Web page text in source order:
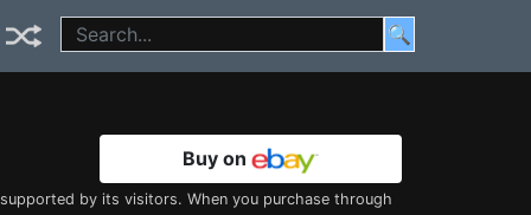
🔍
Buy on
by its visitors. When you purchase through